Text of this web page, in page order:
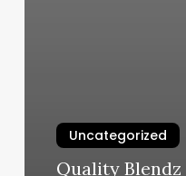
Uncategorized
Quality Blendz